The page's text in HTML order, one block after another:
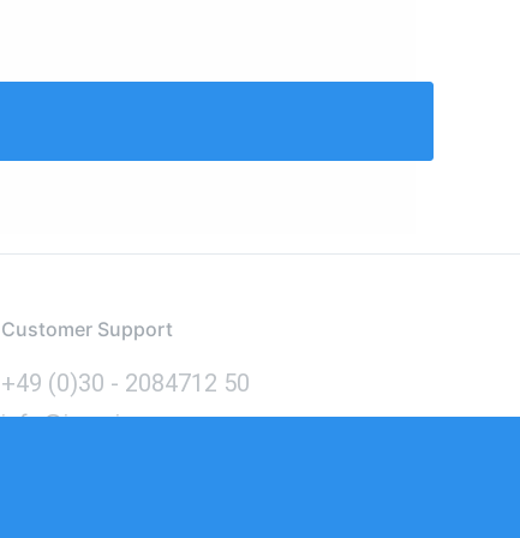
Customer Support
+49 (0)30 - 2084712 50
info@inomics.com